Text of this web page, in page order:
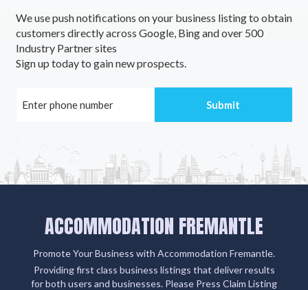
We use push notifications on your business listing to obtain
customers directly across Google, Bing and over 500
Industry Partner sites
Sign up today to gain new prospects.
ACCOMMODATION FREMANTLE
Promote Your Business with Accommodation Fremantle.
Providing first class business listings that deliver results
for both users and businesses. Please Press Claim Listing